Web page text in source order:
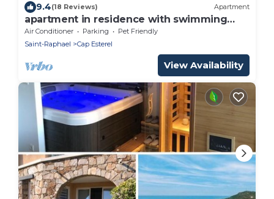
9.4(18 Reviews) Apartment
apartment in residence with swimming
pool
Air Conditioner Parking
Pet Friendly
Saint-Raphael
Cap Esterel
View Availability